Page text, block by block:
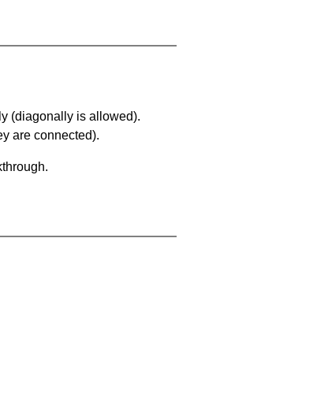
(diagonally is allowed).
are connected).